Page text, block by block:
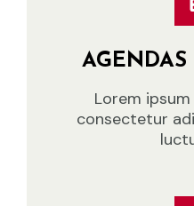
Lorem
consectetur